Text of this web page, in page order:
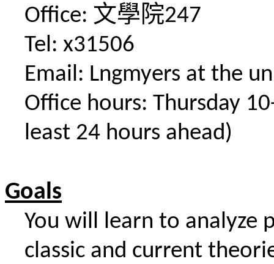
Office: 文學院247
Tel: x31506
Email: Lngmyers at the
Office hours: Thursday
least 24 hours ahead)
Goals
You will learn to analyze
classic and current